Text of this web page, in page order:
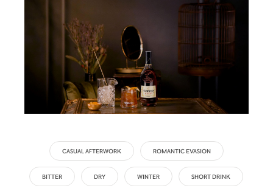
CASUAL AFTERWORK ROMANTIC EVASION
BITTER DRY WINTER SHORT DRINK